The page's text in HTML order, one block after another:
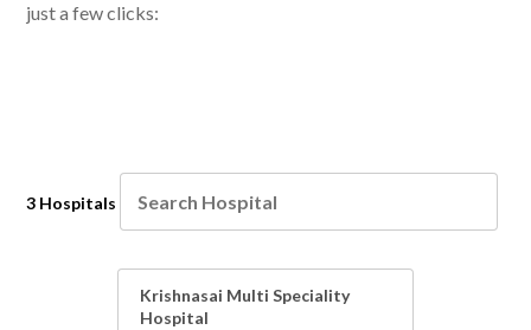
just a few clicks:
3 Hospitals
Krishnasai Multi Speciality
Hospital